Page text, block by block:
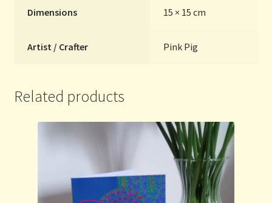
Dimensions 15 × 15 cm
Artist / Crafter Pink Pig
Related products